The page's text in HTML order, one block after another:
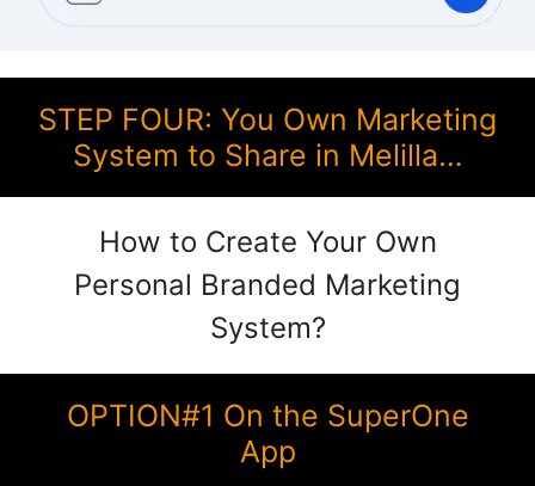
STEP FOUR: You Own Marketing
System to Share in Melilla…
How to Create Your Own
Personal Branded Marketing
System?
OPTION#1 On the SuperOne
App